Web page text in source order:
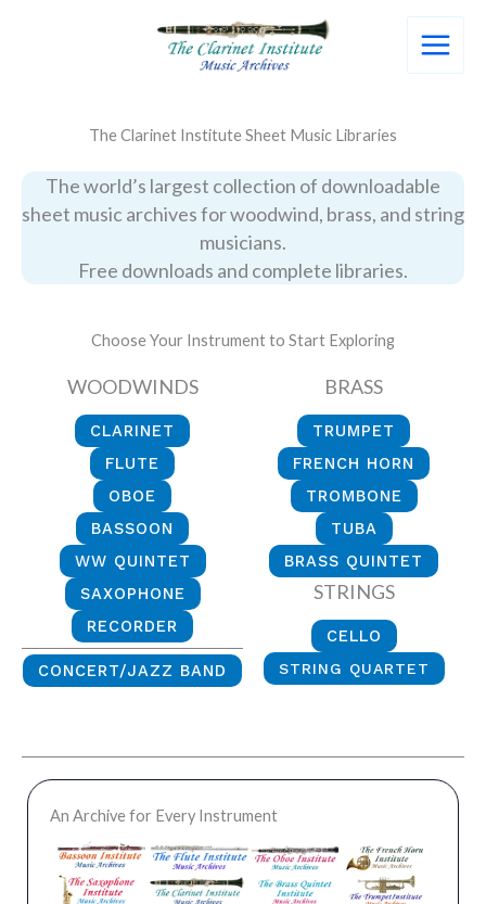
The Clarinet Institute Sheet Music Libraries
The world’s largest collection of downloadable
sheet music archives for woodwind, brass, and string
musicians.
Free downloads and complete libraries.
Choose Your Instrument to Start Exploring
WOODWINDS
CLARINET
FLUTE
OBOE
BASSOON
WW QUINTET
SAXOPHONE
RECORDER
CONCERT/JAZZ BAND
BRASS
TRUMPET
FRENCH HORN
TROMBONE
TUBA
BRASS QUINTET
STRINGS
CELLO
STRING QUARTET
An Archive for Every Instrument